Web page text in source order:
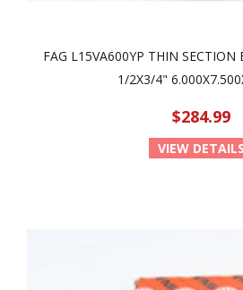
FAG L15VA600YP THIN SECTION
1/2X3/4"
$284.99
VIEW DETAILS